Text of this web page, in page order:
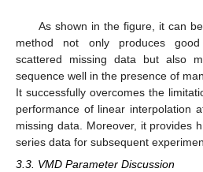
As shown in the figure, it can
method not only produces
scattered missing data but also
sequence well in the presence of
It successfully overcomes the
performance of linear interpolation
missing data. Moreover, it provides
series data for subsequent
3.3. VMD Parameter Discussion